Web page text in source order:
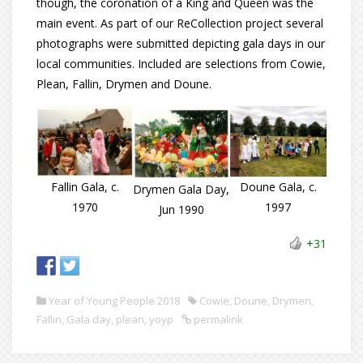
main event. As part of our ReCollection project several
photographs were submitted depicting gala days in our
local communities. Included are selections from Cowie,
Plean, Fallin, Drymen and Doune.
Fallin Gala, c.
1970
Drymen Gala Day,
Jun 1990
Doune Gala, c.
1997
+31
Year of Young People 2018 Cowie, Doune, Drymen,
Fallin, Gala day, plean, yoyp permalink